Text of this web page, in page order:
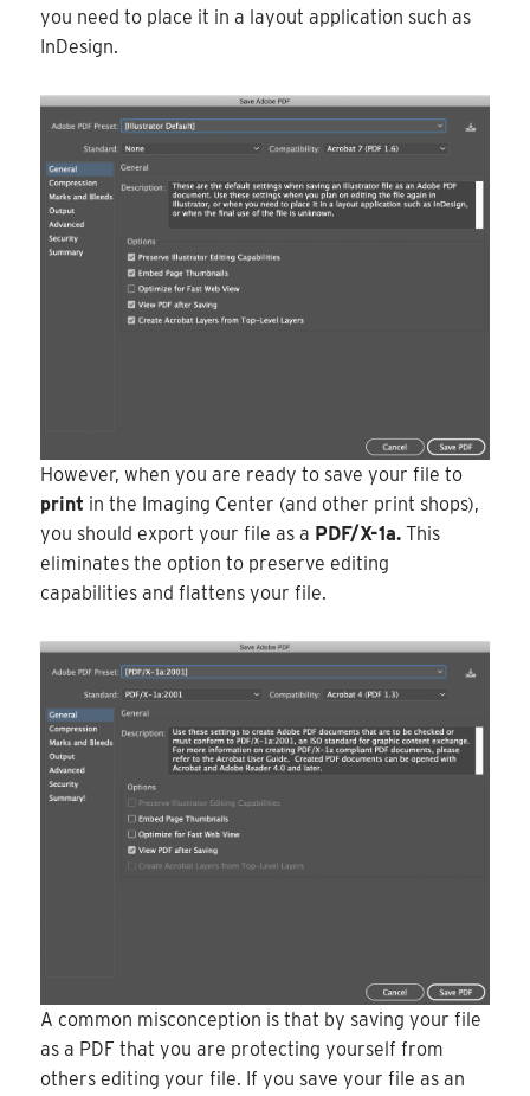
you need to place it in a layout application such as
InDesign.
However, when you are ready to save your file to
print in the Imaging Center (and other print shops),
you should export your file as a PDF/X-1a. This
eliminates the option to preserve editing
capabilities and flattens your file.
A common misconception is that by saving your file
as a PDF that you are protecting yourself from
others editing your file. If you save your file as an